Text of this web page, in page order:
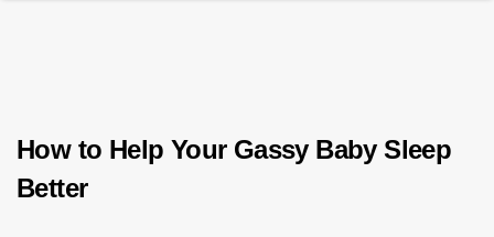
How to Help Your Gassy Baby Sleep
Better